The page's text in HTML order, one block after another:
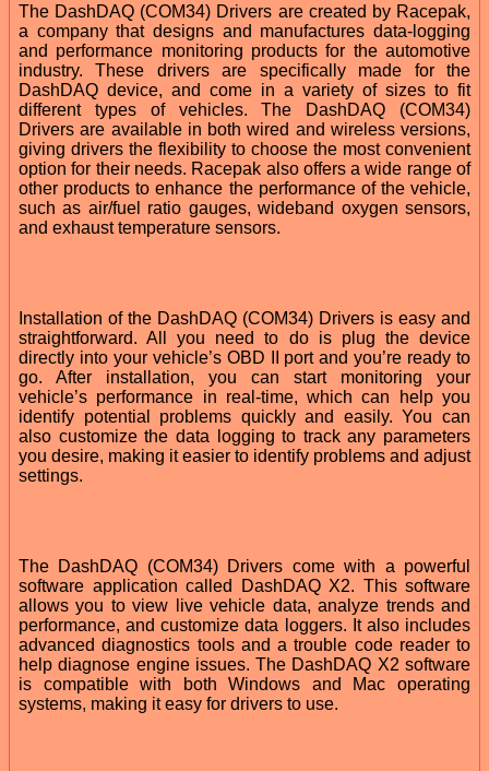
The DashDAQ (COM34) Drivers are created by Racepak,
a company that designs and manufactures data-logging
and performance monitoring products for the automotive
industry. These drivers are specifically made for the
DashDAQ device, and come in a variety of sizes to fit
different types of vehicles. The DashDAQ (COM34)
Drivers are available in both wired and wireless versions,
giving drivers the flexibility to choose the most convenient
option for their needs. Racepak also offers a wide range of
other products to enhance the performance of the vehicle,
such as air/fuel ratio gauges, wideband oxygen sensors,
and exhaust temperature sensors.
Installation of the DashDAQ (COM34) Drivers is easy and
straightforward. All you need to do is plug the device
directly into your vehicle’s OBD II port and you’re ready to
go. After installation, you can start monitoring your
vehicle’s performance in real-time, which can help you
identify potential problems quickly and easily. You can
also customize the data logging to track any parameters
you desire, making it easier to identify problems and adjust
settings.
The DashDAQ (COM34) Drivers come with a powerful
software application called DashDAQ X2. This software
allows you to view live vehicle data, analyze trends and
performance, and customize data loggers. It also includes
advanced diagnostics tools and a trouble code reader to
help diagnose engine issues. The DashDAQ X2 software
is compatible with both Windows and Mac operating
systems, making it easy for drivers to use.